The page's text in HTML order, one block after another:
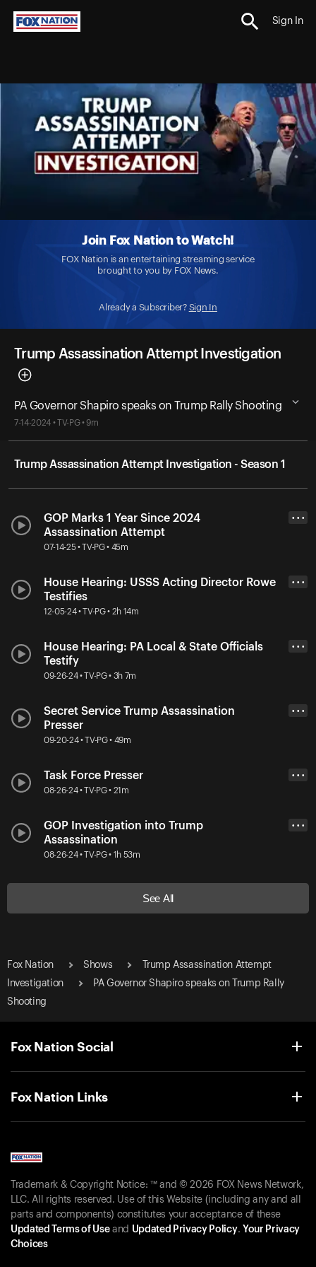
Sign In
Join Fox Nation to Watch!
FOX Nation is an entertaining streaming service
brought to you by FOX News.
Already a Subscriber? Sign In
Trump Assassination Attempt Investigation
PA Governor Shapiro speaks on Trump Rally Shooting
7-14-2024 • TV-PG • 9m
Trump Assassination Attempt Investigation - Season 1
GOP Marks 1 Year Since 2024
Assassination Attempt
07-14-25 • TV-PG • 45m
• • •
House Hearing: USSS Acting Director Rowe
Testifies
12-05-24 • TV-PG • 2h 14m
• • •
House Hearing: PA Local & State Officials
Testify
09-26-24 • TV-PG • 3h 7m
• • •
Secret Service Trump Assassination
Presser
09-20-24 • TV-PG • 49m
• • •
Task Force Presser
08-26-24 • TV-PG • 21m
• • •
GOP Investigation into Trump
Assassination
08-26-24 • TV-PG • 1h 53m
• • •
See All
Fox Nation Shows
Trump Assassination Attempt
Investigation
PA Governor Shapiro speaks on Trump Rally
Shooting
Fox Nation Social
Fox Nation Links
Trademark & Copyright Notice: ™ and © 2026 FOX News Network,
LLC. All rights reserved. Use of this Website (including any and all
parts and components) constitutes your acceptance of these
Updated Terms of Useand Updated Privacy Policy. Your Privacy
Choices